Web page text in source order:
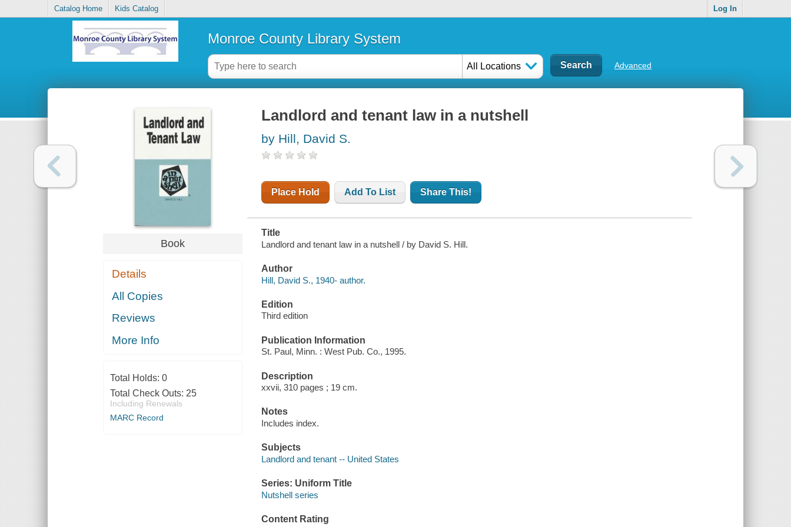
Catalog Home Kids Catalog Log In
Monroe County Library System
All Locations Advanced
Book
Details
All Copies
Reviews
More Info
Total Holds: 0
Total Check Outs: 25
Including Renewals
MARC Record
Landlord and tenant law in a nutshell
by Hill, David S.
Place Hold Add To List Share This!
Title
Landlord and tenant law in a nutshell / by David S. Hill.
Author
Hill, David S., 1940- author.
Edition
Third edition
Publication Information
St. Paul, Minn. : West Pub. Co., 1995.
Description
xxvii, 310 pages ; 19 cm.
Notes
Includes index.
Subjects
Landlord and tenant -- United States
Series: Uniform Title
Nutshell series
Content Rating